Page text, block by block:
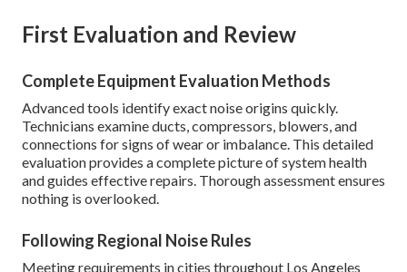
First Evaluation and Review
Complete Equipment Evaluation Methods
Advanced tools identify exact noise origins quickly.
Technicians examine ducts, compressors, blowers, and
connections for signs of wear or imbalance. This detailed
evaluation provides a complete picture of system health
and guides effective repairs. Thorough assessment ensures
nothing is overlooked.
Following Regional Noise Rules
Meeting requirements in cities throughout Los Angeles